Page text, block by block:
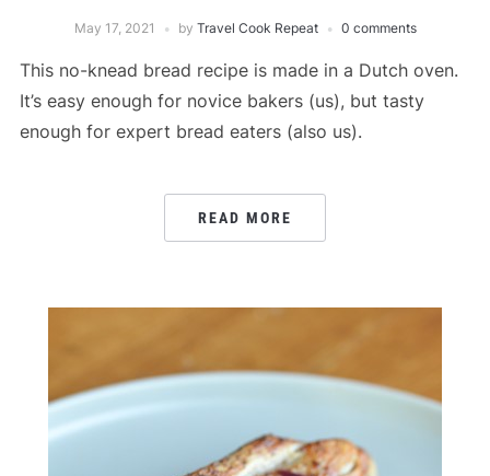
May 17, 2021 by Travel Cook Repeat 0 comments
This no-knead bread recipe is made in a Dutch oven.
It’s easy enough for novice bakers (us), but tasty
enough for expert bread eaters (also us).
READ MORE